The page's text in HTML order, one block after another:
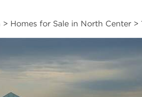
> Homes for Sale in North Center >
2 1,299